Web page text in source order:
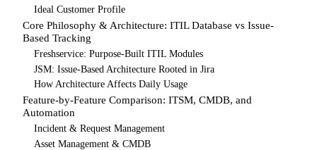
Ideal Customer Profile
Core Philosophy & Architecture: ITIL Database vs Issue-
Based Tracking
Freshservice: Purpose-Built ITIL Modules
JSM: Issue-Based Architecture Rooted in Jira
How Architecture Affects Daily Usage
Feature-by-Feature Comparison: ITSM, CMDB, and
Automation
Incident & Request Management
Asset Management & CMDB